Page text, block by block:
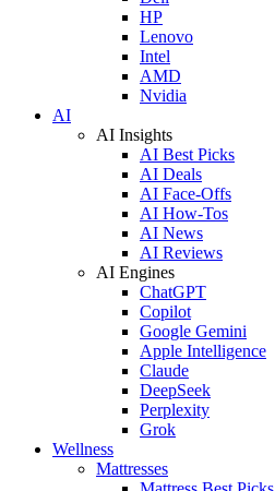
HP
Lenovo
Intel
AMD
Nvidia
AI
AI Insights
AI Best Picks
AI Deals
AI Face-Offs
AI How-Tos
AI News
AI Reviews
AI Engines
ChatGPT
Copilot
Google Gemini
Apple Intelligence
Claude
DeepSeek
Perplexity
Grok
Wellness
Mattresses